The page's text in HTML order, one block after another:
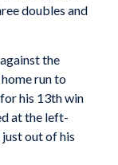
doubles and
the
run to
his 13th win
at the left-
out of his